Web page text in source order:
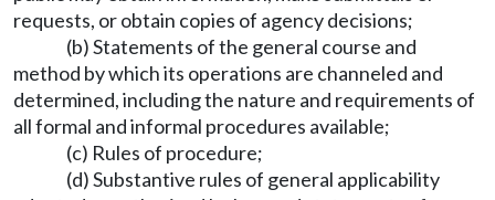
requests, or obtain copies of agency decisions;
(b) Statements of the general course and
method by which its operations are channeled and
determined, including the nature and requirements of
all formal and informal procedures available;
(c) Rules of procedure;
(d) Substantive rules of general applicability